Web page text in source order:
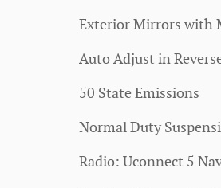
Exterior Mirrors with
Auto Adjust in
50 State Emissions
Normal Duty
Radio: Uconnect 5